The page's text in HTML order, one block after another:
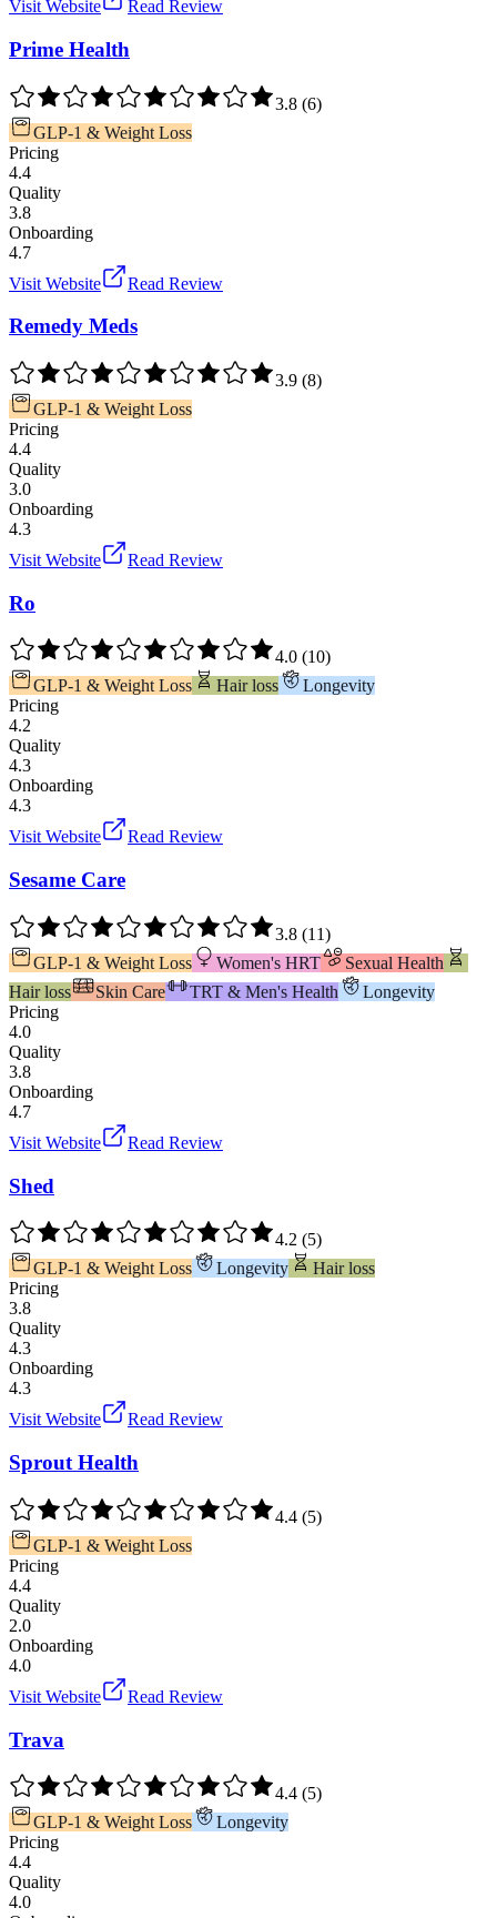
Visit Website
Read Review
Prime Health
3.8 (6)
GLP-1 & Weight Loss
Pricing
4.4
Quality
3.8
Onboarding
4.7
Visit Website
Read Review
Remedy Meds
3.9 (8)
GLP-1 & Weight Loss
Pricing
4.4
Quality
3.0
Onboarding
4.3
Visit Website
Read Review
Ro
4.0 (10)
GLP-1 & Weight Loss
Hair loss
Longevity
Pricing
4.2
Quality
4.3
Onboarding
4.3
Visit Website
Read Review
Sesame Care
3.8 (11)
GLP-1 & Weight Loss
Women's HRT
Sexual Health
Hair loss
Skin Care TRT & Men's Health
Longevity
Pricing
4.0
Quality
3.8
Onboarding
4.7
Visit Website
Read Review
Shed
4.2 (5)
GLP-1 & Weight Loss
Longevity
Hair loss
Pricing
3.8
Quality
4.3
Onboarding
4.3
Visit Website
Read Review
Sprout Health
4.4 (5)
GLP-1 & Weight Loss
Pricing
4.4
Quality
2.0
Onboarding
4.0
Visit Website
Read Review
Trava
4.4 (5)
GLP-1 & Weight Loss
Longevity
Pricing
4.4
Quality
4.0